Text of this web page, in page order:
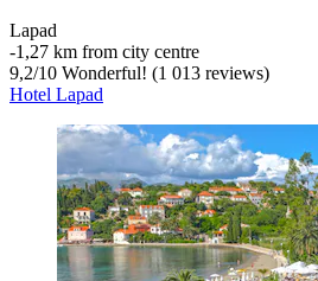
Lapad
‐1,27 km from city centre
9,2/10 Wonderful! (1 013 reviews)
Hotel Lapad